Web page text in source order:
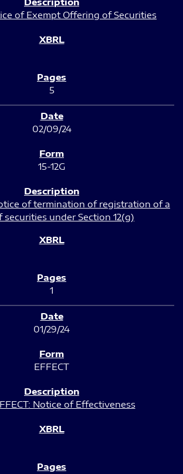
of Exempt Offering of Securities
5
02/09/24
15-12G
of termination of registration of a
securities under Section 12(g)
1
01/29/24
EFFECT
Notice of Effectiveness